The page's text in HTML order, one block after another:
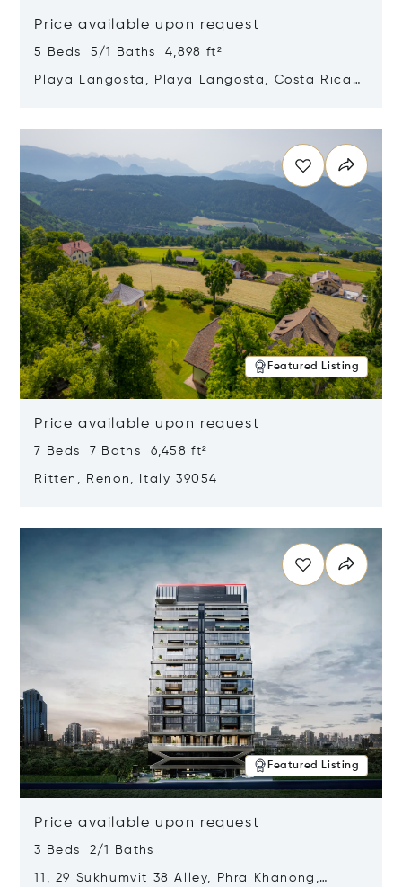
Price available upon request
5 Beds 5/1 Baths 4,898 ft²
Playa Langosta, Playa Langosta, Costa Rica
Featured Listing
Price available upon request
7 Beds 7 Baths 6,458 ft²
Ritten, Renon, Italy 39054
Featured Listing
Price available upon request
3 Beds 2/1 Baths
11, 29 Sukhumvit 38 Alley, Phra Khanong,